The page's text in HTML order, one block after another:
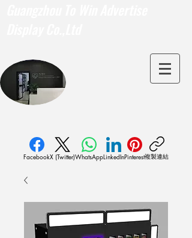
FacebookX (Twitter)WhatsAppLinkedInPinterest複製連結